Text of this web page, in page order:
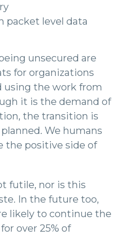
packet level data
unsecured are
for organizations
using the work from
it is the demand of
the transition is
We humans
the positive side of
futile, nor is this
In the future too,
likely to continue the
over 25% of